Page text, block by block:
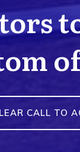
CALL TO